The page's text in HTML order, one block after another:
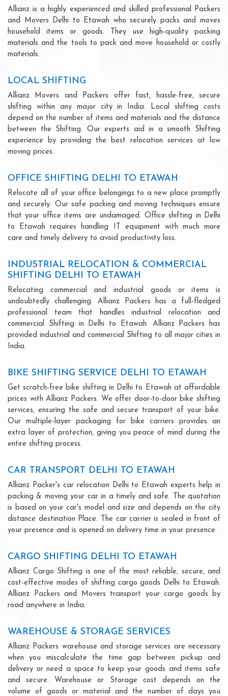
Allianz is a highly experienced and skilled professional Packers
and Movers Delhi to Etawah who securely packs and moves
household items or goods. They use high-quality packing
materials and the tools to pack and move household or costly
materials.
LOCAL SHIFTING
Allianz Movers and Packers offer fast, hassle-free, secure
shifting within any major city in India. Local shifting costs
depend on the number of items and materials and the distance
between the Shifting. Our experts aid in a smooth Shifting
experience by providing the best relocation services at low
moving prices.
OFFICE SHIFTING DELHI TO ETAWAH
Relocate all of your office belongings to a new place promptly
and securely. Our safe packing and moving techniques ensure
that your office items are undamaged. Office shifting in Delhi
to Etawah requires handling IT equipment with much more
care and timely delivery to avoid productivity loss.
INDUSTRIAL RELOCATION & COMMERCIAL
SHIFTING DELHI TO ETAWAH
Relocating commercial and industrial goods or items is
undoubtedly challenging. Allianz Packers has a full-fledged
professional team that handles industrial relocation and
commercial Shifting in Delhi to Etawah. Allianz Packers has
provided industrial and commercial Shifting to all major cities in
India.
BIKE SHIFTING SERVICE DELHI TO ETAWAH
Get scratch-free bike shifting in Delhi to Etawah at affordable
prices with Allianz Packers. We offer door-to-door bike shifting
services, ensuring the safe and secure transport of your bike.
Our multiple-layer packaging for bike carriers provides an
extra layer of protection, giving you peace of mind during the
entire shifting process.
CAR TRANSPORT DELHI TO ETAWAH
Allianz Packer's car relocation Delhi to Etawah experts help in
packing & moving your car in a timely and safe. The quotation
is based on your car's model and size and depends on the city
distance destination Place. The car carrier is sealed in front of
your presence and is opened on delivery time in your presence.
CARGO SHIFTING DELHI TO ETAWAH
Allianz Cargo Shifting is one of the most reliable, secure, and
cost-effective modes of shifting cargo goods Delhi to Etawah.
Allianz Packers and Movers transport your cargo goods by
road anywhere in India.
WAREHOUSE & STORAGE SERVICES
Allianz Packers warehouse and storage services are necessary
when you miscalculate the time gap between pickup and
delivery or need a space to keep your goods and items safe
and secure. Warehouse or Storage cost depends on the
volume of goods or material and the number of days you